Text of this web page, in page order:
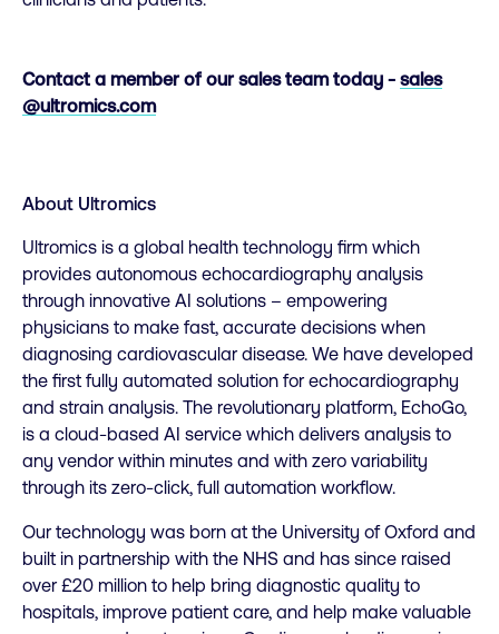
Contact a member of our sales team today - sales
@ultromics.com
About Ultromics
Ultromics is a global health technology firm which
provides autonomous echocardiography analysis
through innovative AI solutions – empowering
physicians to make fast, accurate decisions when
diagnosing cardiovascular disease. We have developed
the first fully automated solution for echocardiography
and strain analysis. The revolutionary platform, EchoGo,
is a cloud-based AI service which delivers analysis to
any vendor within minutes and with zero variability
through its zero-click, full automation workflow.
Our technology was born at the University of Oxford and
built in partnership with the NHS and has since raised
over £20 million to help bring diagnostic quality to
hospitals, improve patient care, and help make valuable